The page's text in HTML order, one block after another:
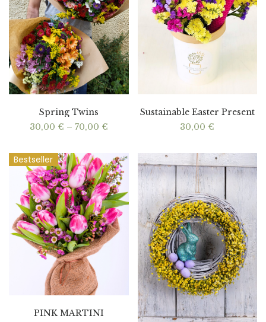
Spring Twins
30,00 € – 70,00 €Price
through
70,00 €
Sustainable Easter Present
30,00 €
Bestseller
PINK MARTINI